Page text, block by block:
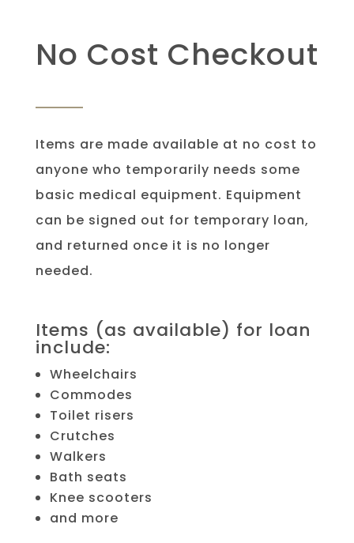
No Cost Checkout
Items are made available at no cost to
anyone who temporarily needs some
basic medical equipment. Equipment
can be signed out for temporary loan,
and returned once it is no longer
needed.
Items (as available) for loan
include:
Wheelchairs
Commodes
Toilet risers
Crutches
Walkers
Bath seats
Knee scooters
and more